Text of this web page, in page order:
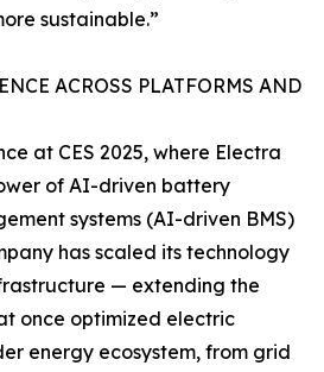
sustainable.”
ACROSS PLATFORMS AND
at CES 2025, where Electra
of AI-driven battery
systems (AI-driven BMS)
has scaled its technology
— extending the
once optimized electric
energy ecosystem, from grid